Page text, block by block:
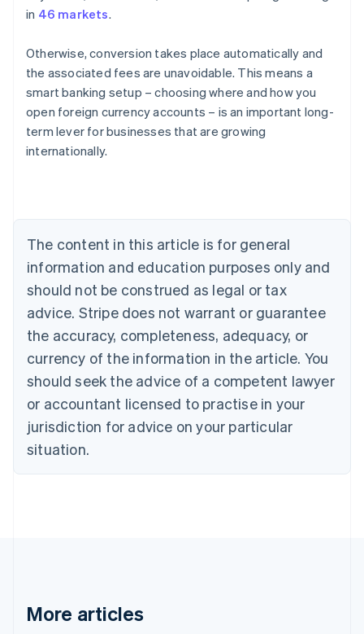
in 46 markets.
Otherwise, conversion takes place automatically and
the associated fees are unavoidable. This means a
smart banking setup – choosing where and how you
open foreign currency accounts – is an important long-
term lever for businesses that are growing
internationally.
The content in this article is for general
information and education purposes only and
should not be construed as legal or tax
advice. Stripe does not warrant or guarantee
the accuracy, completeness, adequacy, or
currency of the information in the article. You
should seek the advice of a competent lawyer
or accountant licensed to practise in your
jurisdiction for advice on your particular
situation.
More articles
Australia
English
Austria
Brazil
Bulgaria
English
Canada
English Français
Croatia
English Italiano
English
Czech Republic
Denmark
English
Estonia
Finland
Greece